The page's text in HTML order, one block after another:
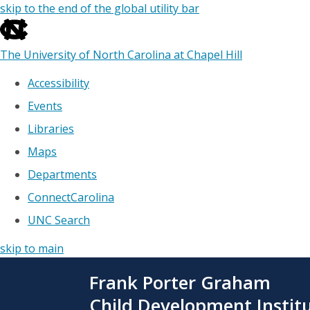
skip to the end of the global utility bar
The University of North Carolina at Chapel Hill
Accessibility
Events
Libraries
Maps
Departments
ConnectCarolina
UNC Search
skip to main
Frank Porter Graham